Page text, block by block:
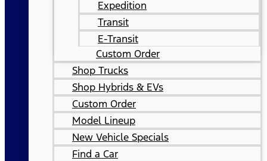
Expedition
Transit
E-Transit
Custom Order
Shop Trucks
Shop Hybrids & EVs
Custom Order
Model Lineup
New Vehicle Specials
Find a Car